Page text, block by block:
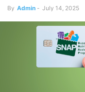
By Admin - July 14, 2025